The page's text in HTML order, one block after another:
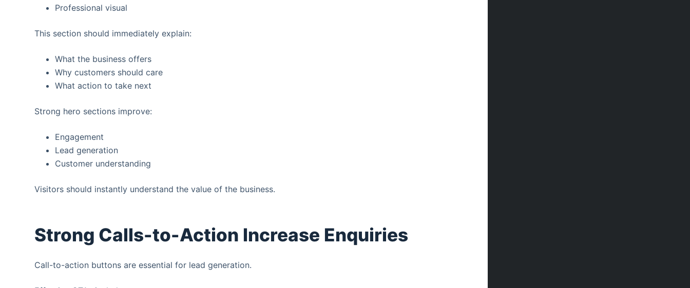
Professional visual
This section should immediately explain:
What the business offers
Why customers should care
What action to take next
Strong hero sections improve:
Engagement
Lead generation
Customer understanding
Visitors should instantly understand the value of the business.
Strong Calls-to-Action Increase Enquiries
Call-to-action buttons are essential for lead generation.